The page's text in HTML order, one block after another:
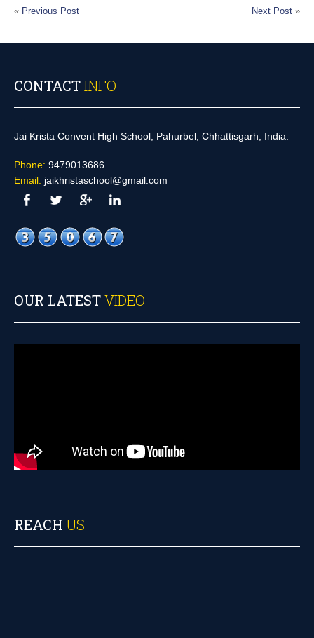
« Previous Post Next Post »
CONTACTINFO
Jai Krista Convent High School, Pahurbel, Chhattisgarh, India.
Phone: 9479013686
Email: jaikhristaschool@gmail.com
OUR LATESTVIDEO
REACH US